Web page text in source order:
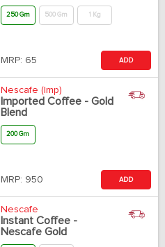
250 Gm 500 Gm 1 Kg
MRP: 65 ADD
Nescafe (Imp)
Imported Coffee - Gold
Blend
200 Gm
MRP: 950 ADD
Nescafe
Instant Coffee -
Nescafe Gold